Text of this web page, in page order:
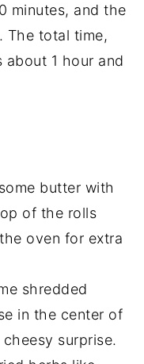
minutes, and the
The total time,
1 hour and
butter with
of the rolls
oven for extra
shredded
in the center of
surprise.